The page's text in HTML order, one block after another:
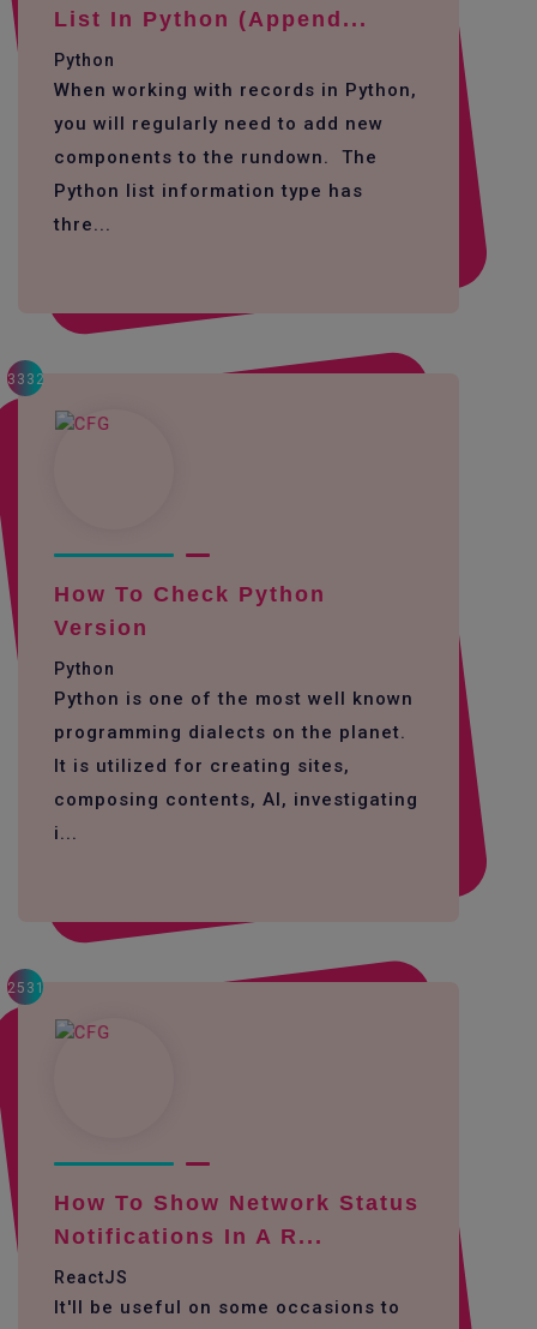
List In Python (append...
Python
When working with records in Python,
you will regularly need to add new
components to the rundown. The
Python list information type has
thre...
3332
How To Check Python
Version
Python
Python is one of the most well known
programming dialects on the planet.
It is utilized for creating sites,
composing contents, AI, investigating
i...
2531
How To Show Network Status
Notifications In A R...
ReactJS
It'll be useful on some occasions to